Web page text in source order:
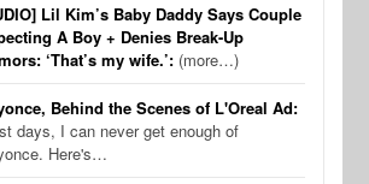
Lil Kim’s Baby Daddy Says Couple
A Boy + Denies Break-Up
‘That’s my wife.’: (more…)
Behind the Scenes of L'Oreal Ad:
days, I can never get enough of
Here's…